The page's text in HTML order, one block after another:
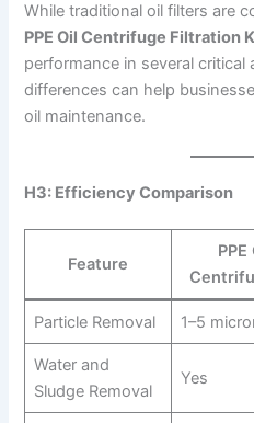
While traditional oil filters are
PPE Oil Centrifuge Filtration
performance in several
differences can help
oil maintenance.
H3: Efficiency Comparison
Feature
PPE
Particle Removal 1–5
Water and
Sludge Removal
Yes